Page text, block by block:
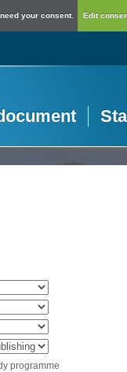
your consent. Edit
programme